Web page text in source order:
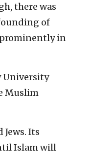
there was
of
prominently in
University
Muslim
Its
Islam will